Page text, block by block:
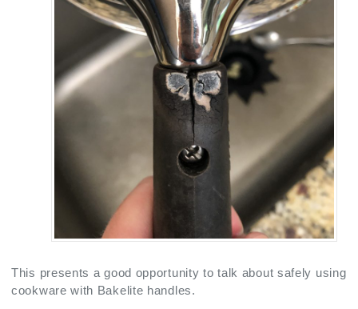
This presents a good opportunity to talk about safely using
cookware with Bakelite handles.